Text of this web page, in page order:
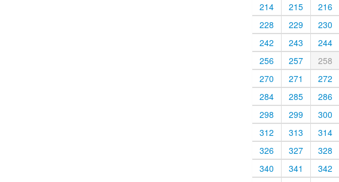
214
215 216
228
229 230
242
243 244
256
257 258
270
271 272
284
285 286
298
299 300
312
313 314
326
327 328
340
341 342